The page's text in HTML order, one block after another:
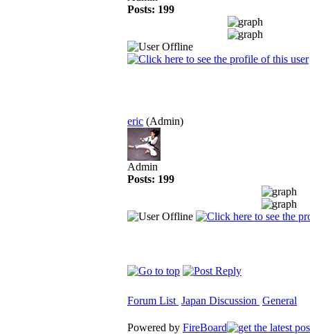
Posts: 199
eric (Admin)
Admin
Posts: 199
Forum List Japan Discussion General
Powered by FireBoard